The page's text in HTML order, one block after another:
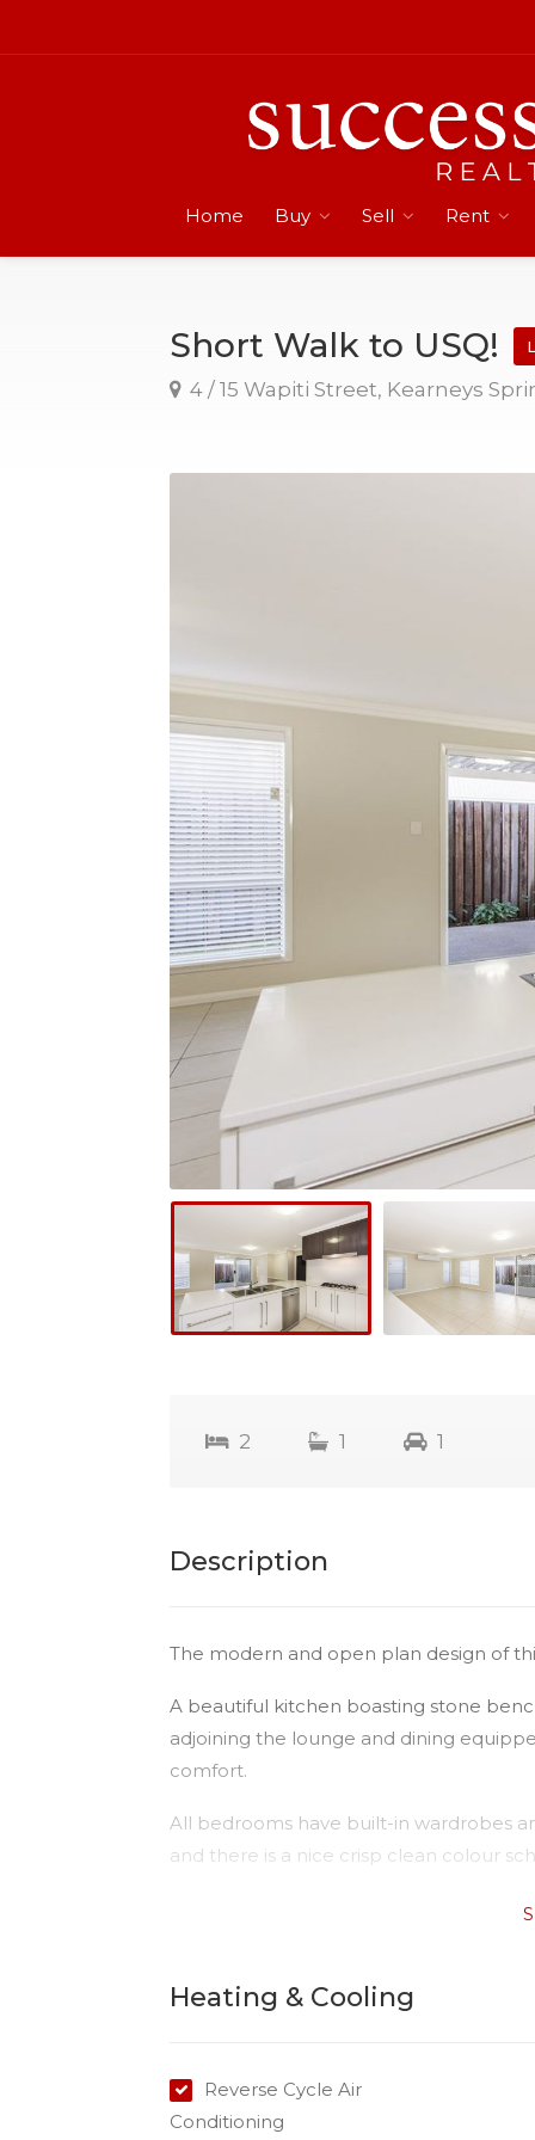
Home Buy Sell Rent
Short Walk to USQ!
4 / 15 Wapiti Street, Kearneys
2 1 1
Description
The modern and open plan design of
A beautiful kitchen boasting stone
adjoining the lounge and dining
comfort.
All bedrooms have built-in wardrobes
and there is a nice crisp clean colour
The single lock up remote controlled
(Toowoomba Plaza)
Available date: 12/09/2025
Water: Tenant paying all usage
Heating & Cooling
Reverse Cycle Air
Conditioning